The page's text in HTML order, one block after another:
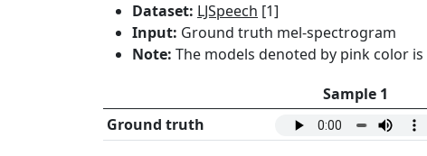
Dataset: LJSpeech [1]
Input: Ground truth mel-spectrogram
Note: The models denoted by pink color is
Sample 1
Ground truth